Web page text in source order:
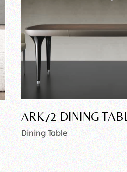
ARK72 DINING
Dining Table